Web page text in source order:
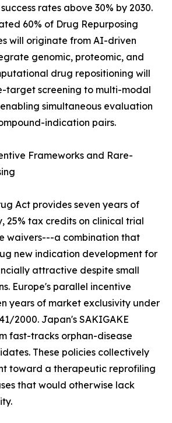
rates above 30% by 2030.
60% of Drug Repurposing
will originate from AI-driven
genomic, proteomic, and
drug repositioning will
target screening to multi-modal
simultaneous evaluation
indication pairs.
Frameworks and Rare-
Act provides seven years of
25% tax credits on clinical trial
waivers---a combination that
new indication development for
attractive despite small
Europe's parallel incentive
years of market exclusivity under
2000. Japan's SAKIGAKE
fast-tracks orphan-disease
These policies collectively
toward a therapeutic reprofiling
that would otherwise lack